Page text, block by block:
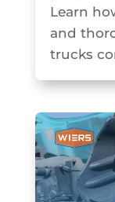
Learn
and
trucks